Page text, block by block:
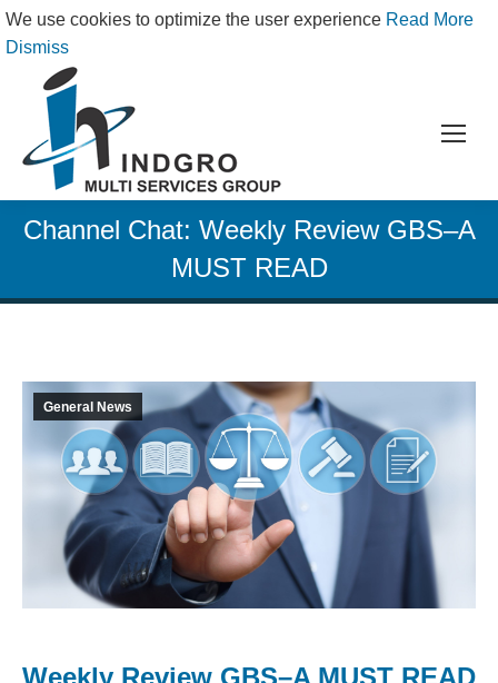
We use cookies to optimize the user experience Read More
Dismiss
Channel Chat: Weekly Review GBS–A
MUST READ
General News
Weekly Review GBS–A MUST READ